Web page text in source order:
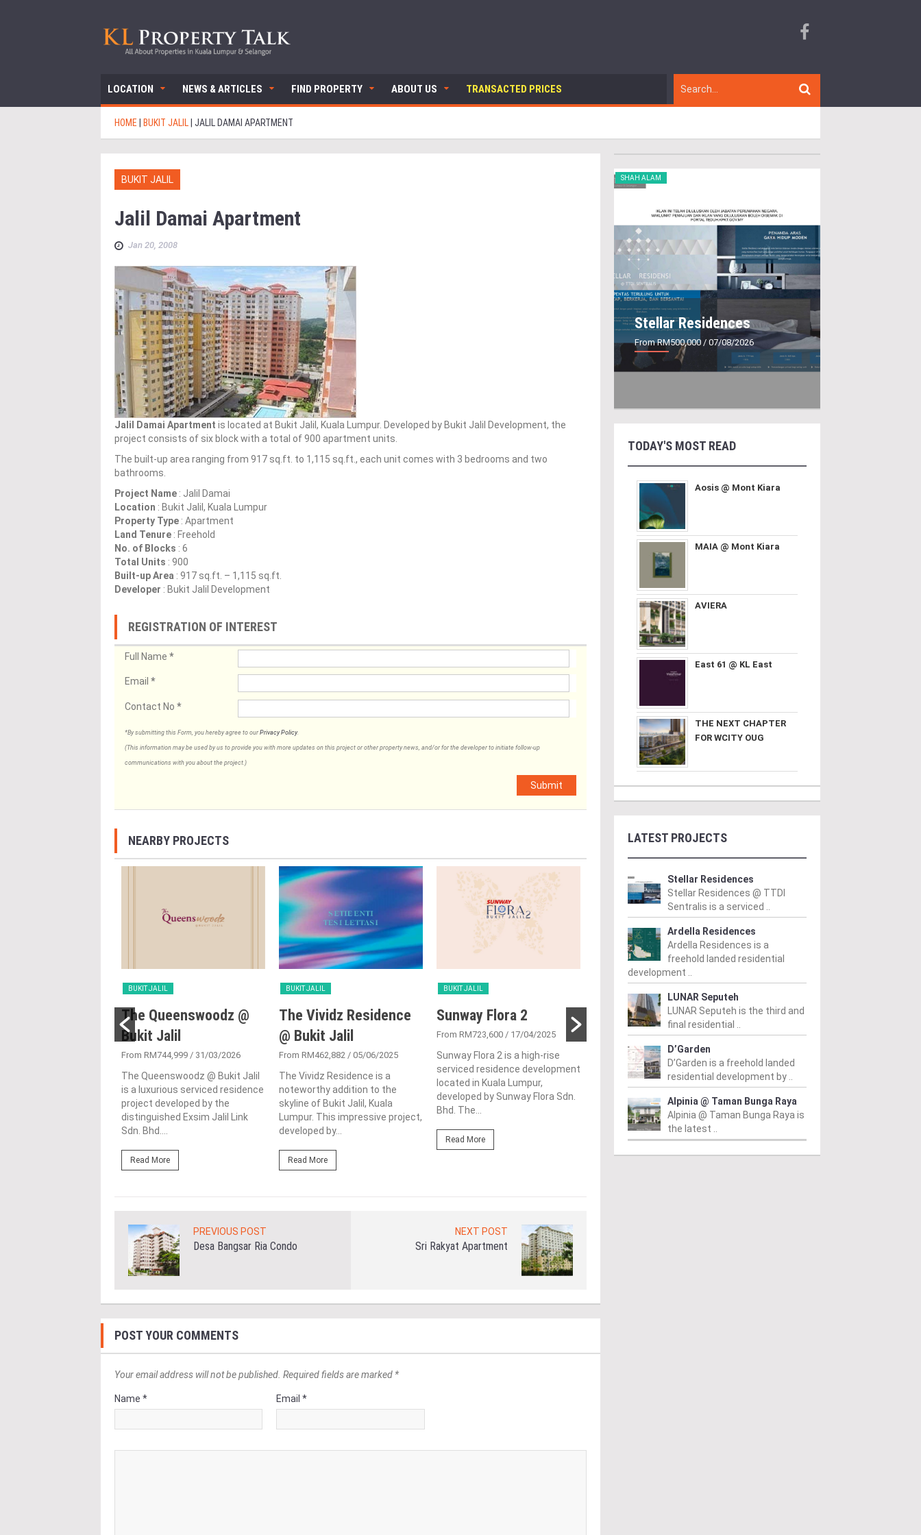
LOCATION NEWS & ARTICLES FIND PROPERTY ABOUT US TRANSACTED PRICES
HOME BUKIT JALIL JALIL DAMAI APARTMENT
BUKIT JALIL
Jalil Damai Apartment
Jan 20, 2008
Jalil Damai Apartment is located at Bukit Jalil, Kuala Lumpur. Developed by Bukit Jalil Development, the
project consists of six block with a total of 900 apartment units.
The built-up area ranging from 917 sq.ft. to 1,115 sq.ft., each unit comes with 3 bedrooms and two
bathrooms.
Project Name : Jalil Damai
Location : Bukit Jalil, Kuala Lumpur
Property Type : Apartment
Land Tenure : Freehold
No. of Blocks : 6
Total Units : 900
Built-up Area : 917 sq.ft. – 1,115 sq.ft.
Developer : Bukit Jalil Development
REGISTRATION OF INTEREST
Full Name *
Email *
Contact No *
*By submitting this Form, you hereby agree to our Privacy Policy.
(This information may be used by us to provide you with more updates on this project or other property news, and/or for the developer to initiate follow-up
communications with you about the project.)
Submit
NEARBY PROJECTS
BUKIT JALIL
The Queenswoodz @
Bukit Jalil
From RM744,999 / 31/03/2026
The Queenswoodz @ Bukit Jalil
is a luxurious serviced residence
project developed by the
distinguished Exsim Jalil Link
Sdn. Bhd....
Read More
BUKIT JALIL
The Vividz Residence
@ Bukit Jalil
From RM462,882 / 05/06/2025
The Vividz Residence is a
noteworthy addition to the
skyline of Bukit Jalil, Kuala
Lumpur. This impressive project,
developed by...
Read More
BUKIT JALIL
Sunway Flora 2
From RM723,600 / 17/04/2025
Sunway Flora 2 is a high-rise
serviced residence development
located in Kuala Lumpur,
developed by Sunway Flora Sdn.
Bhd. The...
Read More
Park Green @ Pavilion
Bukit Jalil
From RM1,744,450 / 05/12/2024
Situated in the vibrant locale of
Bukit Jalil, Park Green @ Pavilion
Bukit Jalil is an upscale
development by Regal...
The Kingswoodz @
Bukit Jalil
The Kingswoodz @ Bukit Jalil is
a magnificent project developed
by Exsim Jalil Link Sdn. Bhd,
located in the promising...
PREVIOUS POST
Desa Bangsar Ria Condo
NEXT POST
Sri Rakyat Apartment
POST YOUR COMMENTS
Your email address will not be published. Required fields are marked *
Name * Email *
SHAH ALAM
Stellar Residences
From RM500,000 / 07/08/2026
TODAY'S MOST READ
Aosis @ Mont Kiara
MAIA @ Mont Kiara
AVIERA
East 61 @ KL East
THE NEXT CHAPTER
FOR WCITY OUG
LATEST PROJECTS
Stellar Residences
Stellar Residences @ TTDI
Sentralis is a serviced ..
Ardella Residences
Ardella Residences is a
freehold landed residential
development ..
LUNAR Seputeh
LUNAR Seputeh is the third and
final residential ..
D’Garden
D’Garden is a freehold landed
residential development by ..
Alpinia @ Taman Bunga Raya
Alpinia @ Taman Bunga Raya is
the latest ..